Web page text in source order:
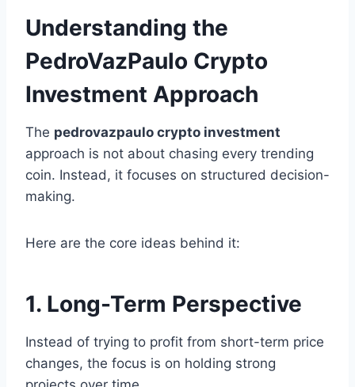
Understanding the
PedroVazPaulo Crypto
Investment Approach
The pedrovazpaulo crypto investment
approach is not about chasing every trending
coin. Instead, it focuses on structured decision-
making.
Here are the core ideas behind it:
1. Long-Term Perspective
Instead of trying to profit from short-term price
changes, the focus is on holding strong